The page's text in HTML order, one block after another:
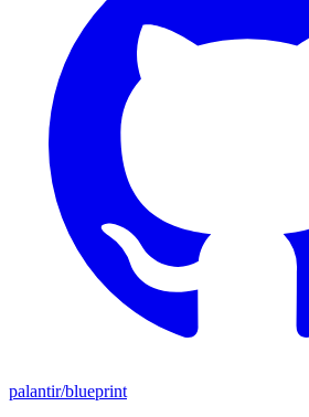
palantir/blueprint